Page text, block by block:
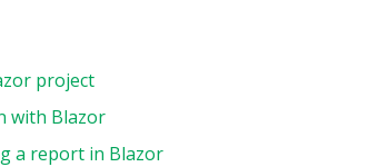
project
with Blazor
a report in Blazor